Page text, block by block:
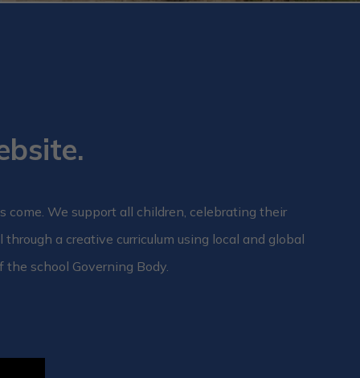
come. We support all children, celebrating their
a creative curriculum using local and global
school Governing Body.